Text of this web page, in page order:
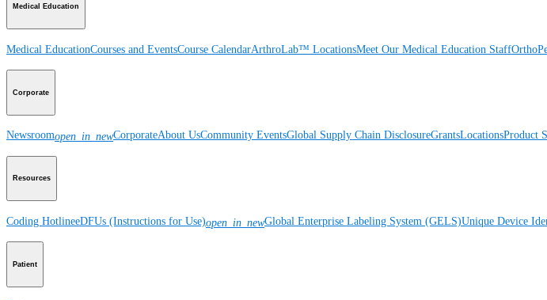
Medical Education
Medical EducationCourses and EventsCourse CalendarArthroLab™ LocationsMeet Our Medical Education Staff
Corporate
Newsroomopen_in_newCorporateAbout UsCommunity EventsGlobal Supply Chain DisclosureGrantsLocationsProduct
Resources
Coding HotlineeDFUs (Instructions for Use)open_in_newGlobal Enterprise Labeling System (GELS)Unique Device
Patient